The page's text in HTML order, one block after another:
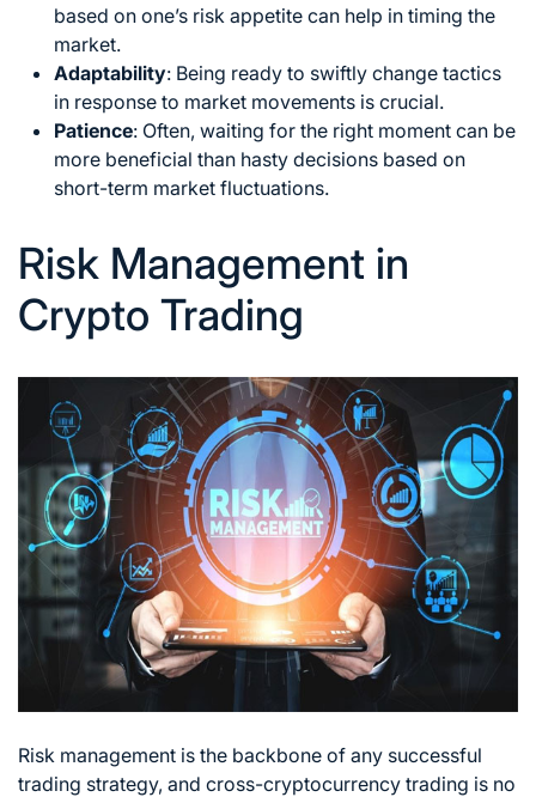
based on one’s risk appetite can help in timing the
market.
Adaptability: Being ready to swiftly change tactics
in response to market movements is crucial.
Patience: Often, waiting for the right moment can be
more beneficial than hasty decisions based on
short-term market fluctuations.
Risk Management in
Crypto Trading
Risk management is the backbone of any successful
trading strategy, and cross-cryptocurrency trading is no